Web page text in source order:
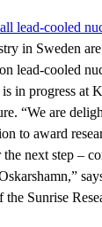
lead-cooled
in Sweden
lead-cooled
in progress at
“We are
to award
next step –
Sunrise